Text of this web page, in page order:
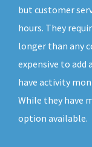
but customer
hours. They
longer than any
expensive to add
have activity
While they have
option available.